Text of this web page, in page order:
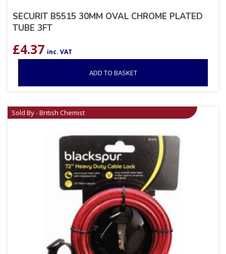
SECURIT B5515 30MM OVAL CHROME PLATED
TUBE 3FT
£4.37 inc. VAT
ADD TO BASKET
Sold By - British Chemist